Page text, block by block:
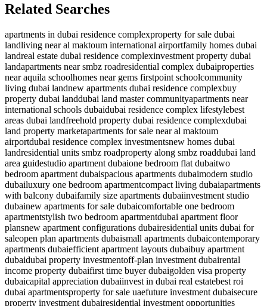
Related Searches
apartments in dubai residence complexproperty for sale dubai
landliving near al maktoum international airportfamily homes dubai
landreal estate dubai residence complexinvestment property dubai
landapartments near smbz roadresidential complex dubaiproperties
near aquila schoolhomes near gems firstpoint schoolcommunity
living dubai landnew apartments dubai residence complexbuy
property dubai landdubai land master communityapartments near
international schools dubaidubai residence complex lifestylebest
areas dubai landfreehold property dubai residence complexdubai
land property marketapartments for sale near al maktoum
airportdubai residence complex investmentsnew homes dubai
landresidential units smbz roadproperty along smbz roaddubai land
area guidestudio apartment dubaione bedroom flat dubaitwo
bedroom apartment dubaispacious apartments dubaimodern studio
dubailuxury one bedroom apartmentcompact living dubaiapartments
with balcony dubaifamily size apartments dubaiinvestment studio
dubainew apartments for sale dubaicomfortable one bedroom
apartmentstylish two bedroom apartmentdubai apartment floor
plansnew apartment configurations dubairesidential units dubai for
saleopen plan apartments dubaismall apartments dubaicontemporary
apartments dubaiefficient apartment layouts dubaibuy apartment
dubaidubai property investmentoff-plan investment dubairental
income property dubaifirst time buyer dubaigolden visa property
dubaicapital appreciation dubaiinvest in dubai real estatebest roi
dubai apartmentsproperty for sale uaefuture investment dubaisecure
property investment dubairesidential investment opportunities